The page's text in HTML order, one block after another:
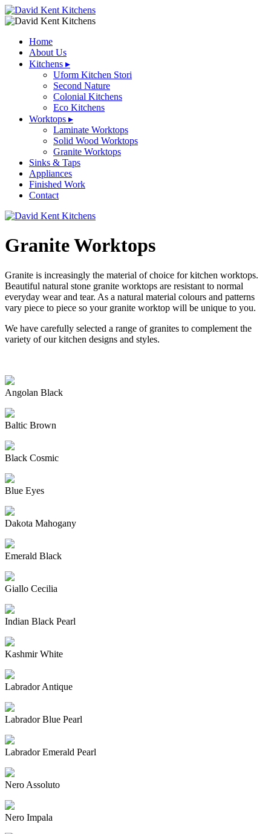
Home
About Us
Kitchens ▸
Uform Kitchen Stori
Second Nature
Colonial Kitchens
Eco Kitchens
Worktops ▸
Laminate Worktops
Solid Wood Worktops
Granite Worktops
Sinks & Taps
Appliances
Finished Work
Contact
Granite Worktops
Granite is increasingly the material of choice for kitchen worktops.
Beautiful natural stone granite worktops are resistant to normal
everyday wear and tear. As a natural material colours and patterns
vary piece to piece so your granite worktop will be unique to you.
We have carefully selected a range of granites to complement the
variety of our kitchen designs and styles.
Angolan Black
Baltic Brown
Black Cosmic
Blue Eyes
Dakota Mahogany
Emerald Black
Giallo Cecilia
Indian Black Pearl
Kashmir White
Labrador Antique
Labrador Blue Pearl
Labrador Emerald Pearl
Nero Assoluto
Nero Impala